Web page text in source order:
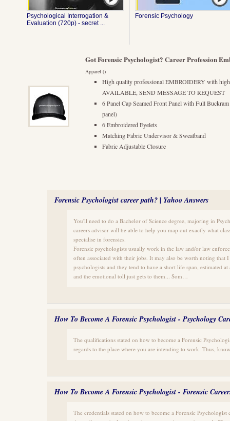
Psychological Interrogation &
Evaluation (720p) - secret ...
Forensic Psychology
Got Forensic Psychologist? Career Profession
Apparel ()
High quality professional EMBROIDERY with
AVAILABLE, SEND MESSAGE TO REQUEST
6 Panel Cap Seamed Front Panel with Full
panel)
6 Embroidered Eyelets
Matching Fabric Undervisor & Sweatband
Fabric Adjustable Closure
Forensic Psychologist career path? | Yahoo Answers
You'll need to do a Bachelor of Science degree, majoring in
careers advisor will be able to help you map out exactly what
specialise in forensics.
Forensic psychologists usually work in the law and/or law
often associated with their jobs. It may also be worth noting that
psychologists and they tend to have a short life span, estimated
and the emotional toll just gets to them... Som…
How To Become A Forensic Psychologist - Psychology
The qualifications stated on how to become a Forensic
regards to the place where you are intending to work. Thus,
How To Become A Forensic Psychologist - Forensic
The credentials stated on how to become a Forensic Psychologist